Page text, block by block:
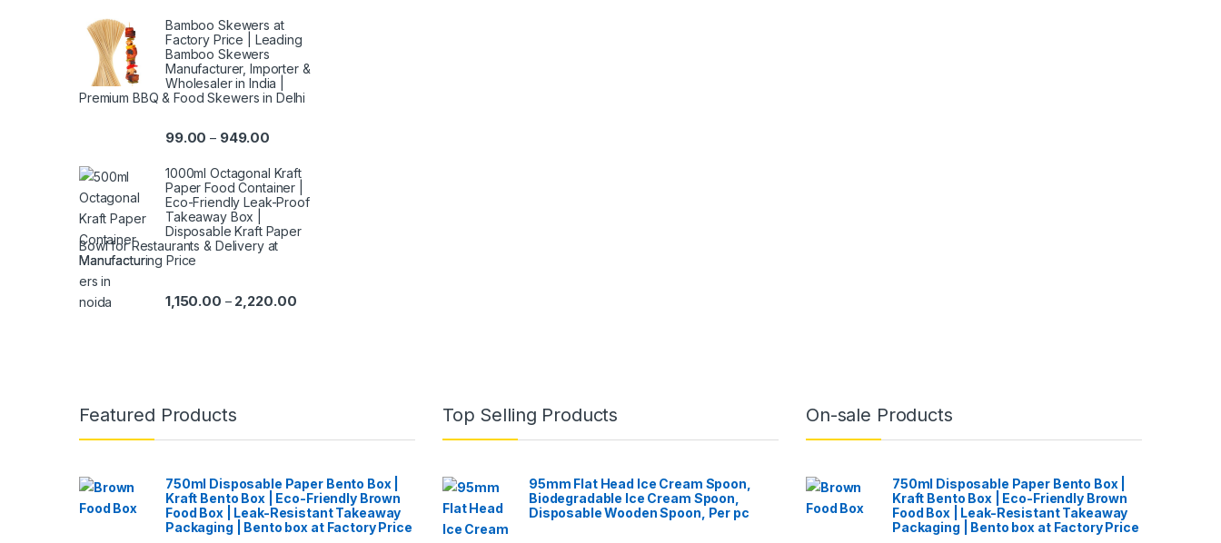
Bamboo Skewers at
Factory Price | Leading
Bamboo Skewers
Manufacturer, Importer &
Wholesaler in India |
Premium BBQ & Food Skewers in Delhi
99.00 – 949.00
1000ml Octagonal Kraft
Paper Food Container |
Eco-Friendly Leak-Proof
Takeaway Box |
Disposable Kraft Paper
Bowl for Restaurants & Delivery at
Manufacturing Price
1,150.00 – 2,220.00
Featured Products
750ml Disposable Paper Bento Box |
Kraft Bento Box | Eco-Friendly Brown
Food Box | Leak-Resistant Takeaway
Packaging | Bento box at Factory Price
Top Selling Products
95mm Flat Head Ice Cream Spoon,
Biodegradable Ice Cream Spoon,
Disposable Wooden Spoon, Per pc
On-sale Products
750ml Disposable Paper Bento Box |
Kraft Bento Box | Eco-Friendly Brown
Food Box | Leak-Resistant Takeaway
Packaging | Bento box at Factory Price